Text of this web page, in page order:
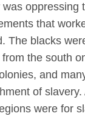
oppressing
that
The blacks
the south
and
of
were for